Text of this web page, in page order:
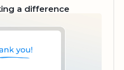
a difference